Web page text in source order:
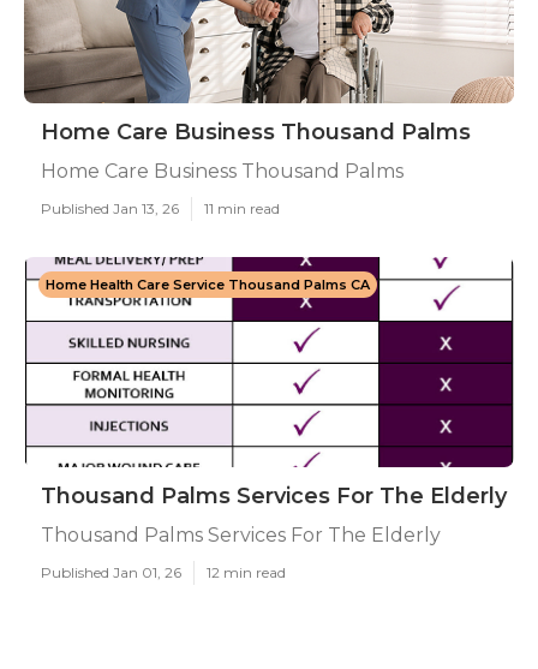
Home Care Business Thousand Palms
Home Care Business Thousand Palms
Published Jan 13, 26 11 min read
Home Health Care Service Thousand Palms CA
Thousand Palms Services For The Elderly
Thousand Palms Services For The Elderly
Published Jan 01, 26 12 min read